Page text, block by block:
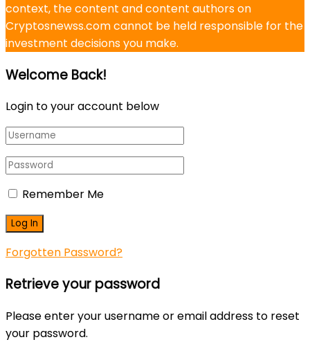
context, the content and content authors on
Cryptosnewss.com cannot be held responsible for the
investment decisions you make.
Welcome Back!
Login to your account below
Remember Me
Forgotten Password?
Retrieve your password
Please enter your username or email address to reset
your password.